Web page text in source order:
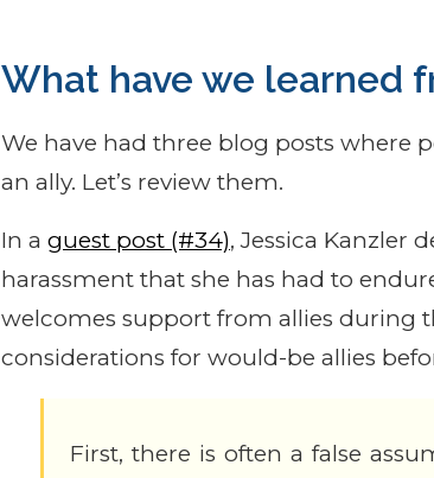
What have we learned
We have had three blog posts where
an ally. Let’s review them.
In a guest post (#34), Jessica Kanzler
harassment that she has had to
welcomes support from allies during
considerations for would-be allies
First, there is often a false